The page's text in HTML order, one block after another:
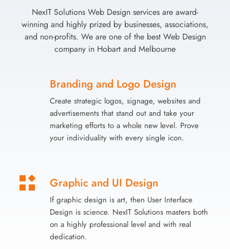
NexIT Solutions Web Design services are award-
winning and highly prized by businesses, associations,
and non-profits. We are one of the best Web Design
company in Hobart and Melbourne
Branding and Logo Design
Create strategic logos, signage, websites and
advertisements that stand out and take your
marketing efforts to a whole new level. Prove
your individuality with every single icon.
Graphic and UI Design
If graphic design is art, then User Interface
Design is science. NexIT Solutions masters both
on a highly professional level and with real
dedication.